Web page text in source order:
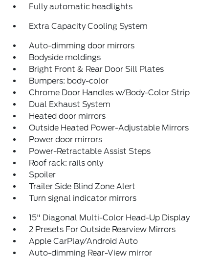
Fully automatic headlights
Extra Capacity Cooling System
Auto-dimming door mirrors
Bodyside moldings
Bright Front & Rear Door Sill Plates
Bumpers: body-color
Chrome Door Handles w/Body-Color Strip
Dual Exhaust System
Heated door mirrors
Outside Heated Power-Adjustable Mirrors
Power door mirrors
Power-Retractable Assist Steps
Roof rack: rails only
Spoiler
Trailer Side Blind Zone Alert
Turn signal indicator mirrors
15" Diagonal Multi-Color Head-Up Display
2 Presets For Outside Rearview Mirrors
Apple CarPlay/Android Auto
Auto-dimming Rear-View mirror